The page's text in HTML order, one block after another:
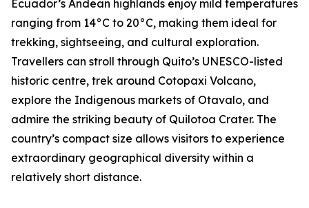
Ecuador’s Andean highlands enjoy mild temperatures
ranging from 14°C to 20°C, making them ideal for
trekking, sightseeing, and cultural exploration.
Travellers can stroll through Quito’s UNESCO-listed
historic centre, trek around Cotopaxi Volcano,
explore the Indigenous markets of Otavalo, and
admire the striking beauty of Quilotoa Crater. The
country’s compact size allows visitors to experience
extraordinary geographical diversity within a
relatively short distance.